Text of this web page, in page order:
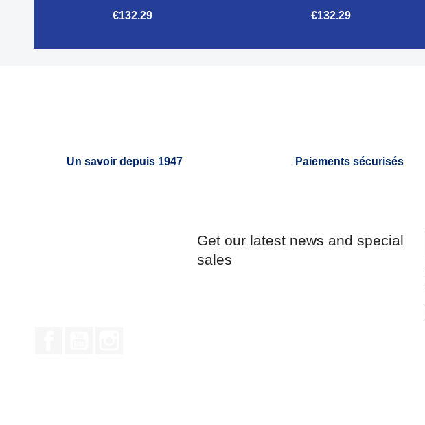
€132.29 €132.29
Un savoir depuis 1947 Paiements sécurisés
Get our latest news and special
sales